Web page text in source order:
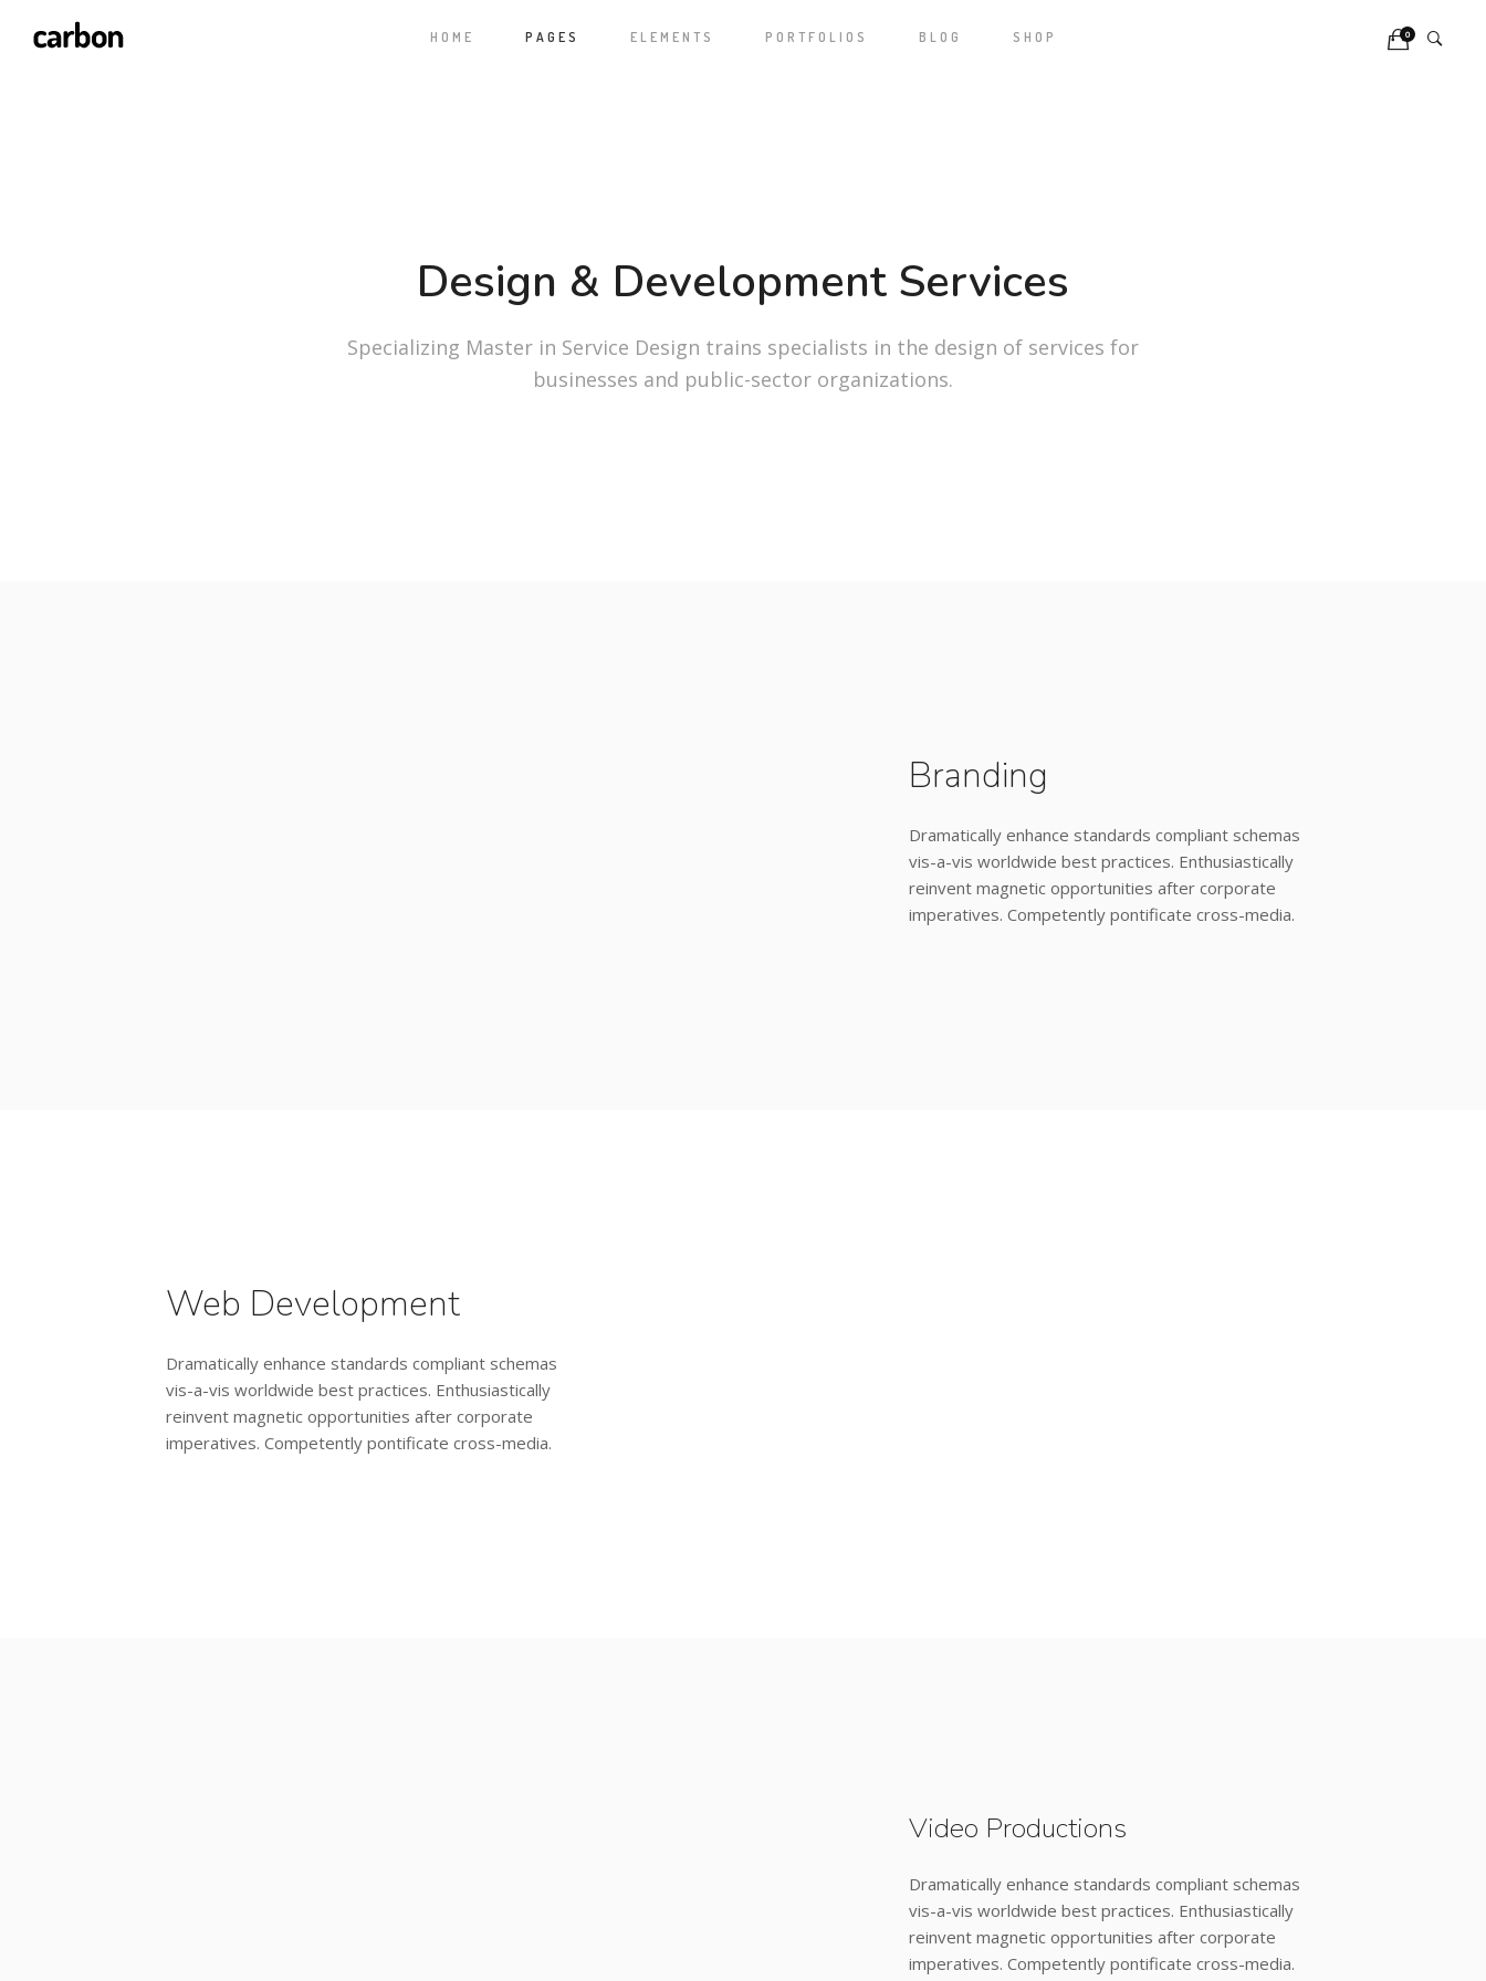
HOME PAGES ELEMENTS PORTFOLIOS BLOG SHOP 0
Design & Development Services
Specializing Master in Service Design trains specialists in the design of services for
businesses and public-sector organizations.
Branding
Dramatically enhance standards compliant schemas
vis-a-vis worldwide best practices. Enthusiastically
reinvent magnetic opportunities after corporate
imperatives. Competently pontificate cross-media.
Web Development
Dramatically enhance standards compliant schemas
vis-a-vis worldwide best practices. Enthusiastically
reinvent magnetic opportunities after corporate
imperatives. Competently pontificate cross-media.
Video Productions
Dramatically enhance standards compliant schemas
vis-a-vis worldwide best practices. Enthusiastically
reinvent magnetic opportunities after corporate
imperatives. Competently pontificate cross-media.